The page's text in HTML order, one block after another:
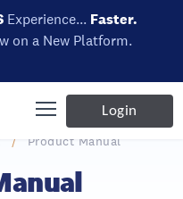
Experience... Faster.
on a New Platform.
Login
Product Manual